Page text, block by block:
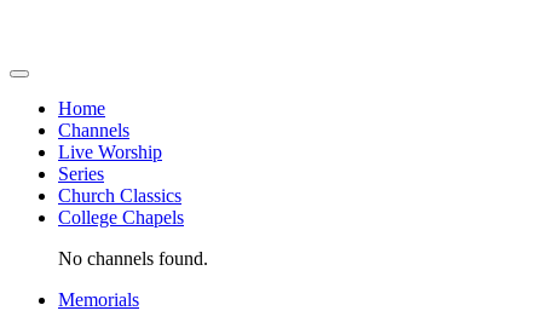
Home
Channels
Live Worship
Series
Church Classics
College Chapels
No channels found.
Memorials